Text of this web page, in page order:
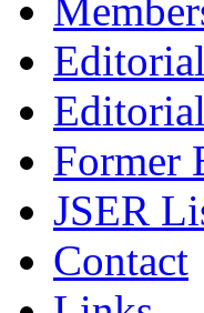
Former
JSER
Contact